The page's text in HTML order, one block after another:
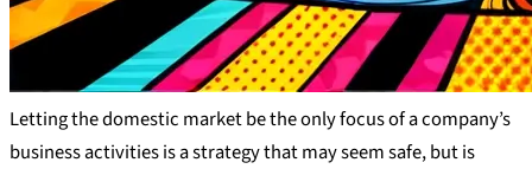
Letting the domestic market be the only focus of a company’s
business activities is a strategy that may seem safe, but is